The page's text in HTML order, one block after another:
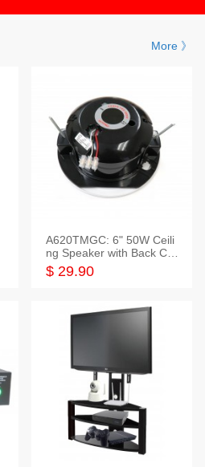
More 》
A620TMGC: 6" 50W Ceili
ng Speaker with Back Cov
er+Grill
$ 29.90